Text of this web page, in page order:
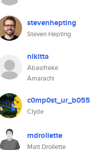
stevenhepting
Steven Hepting
nikitta
Abasifreke
Amarachi
c0mp0st_ur_b055
Clyde
mdrollette
Matt Drollette